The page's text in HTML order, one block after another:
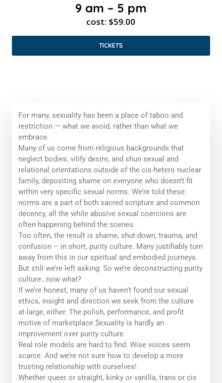
9 am – 5 pm
cost: $59.00
TICKETS
For many, sexuality has been a place of taboo and
restriction — what we avoid, rather than what we
embrace.
Many of us come from religious backgrounds that
neglect bodies, vilify desire, and shun sexual and
relational orientations outside of the cis-hetero nuclear
family, depositing shame on everyone who doesn’t fit
within very specific sexual norms. We’re told these
norms are a part of both sacred scripture and common
decency, all the while abusive sexual coercions are
often happening behind the scenes.
Too often, the result is shame, shut-down, trauma, and
confusion – in short, purity culture. Many justifiably turn
away from this in our spiritual and embodied journeys.
But still we’re left asking: So we’re deconstructing purity
culture…now what?
If we’re honest, many of us haven’t found our sexual
ethics, insight and direction we seek from the culture
at-large, either. The polish, performance, and profit
motive of marketplace $exuality is hardly an
improvement over purity culture.
Real role models are hard to find. Wise voices seem
scarce. And we’re not sure how to develop a more
trusting relationship with ourselves!
Whether queer or straight, kinky or vanilla, trans or cis